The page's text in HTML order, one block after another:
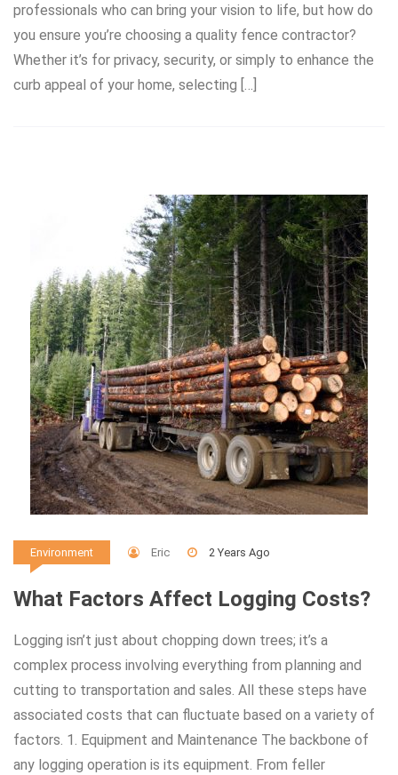
professionals who can bring your vision to life, but how do
you ensure you’re choosing a quality fence contractor?
Whether it’s for privacy, security, or simply to enhance the
curb appeal of your home, selecting […]
Environment Eric 2 Years Ago
What Factors Affect Logging Costs?
Logging isn’t just about chopping down trees; it’s a
complex process involving everything from planning and
cutting to transportation and sales. All these steps have
associated costs that can fluctuate based on a variety of
factors. 1. Equipment and Maintenance The backbone of
any logging operation is its equipment. From feller